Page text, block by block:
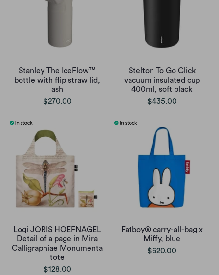
Stanley The IceFlow™
bottle with flip straw lid,
ash
$270.00
Stelton To Go Click
vacuum insulated cup
400ml, soft black
$435.00
Loqi JORIS HOEFNAGEL
Detail of a page in Mira
Calligraphiae Monumenta
tote
$128.00
Fatboy® carry-all-bag x
Miffy, blue
$620.00